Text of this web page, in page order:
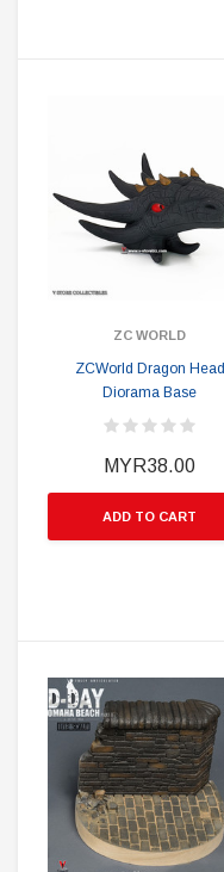
ZC WORLD
ZCWorld Dragon Head
Diorama Base
MYR38.00
ADD TO CART